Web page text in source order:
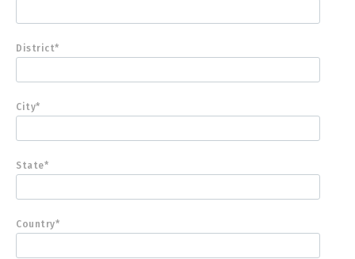
District*
City*
State*
Country*